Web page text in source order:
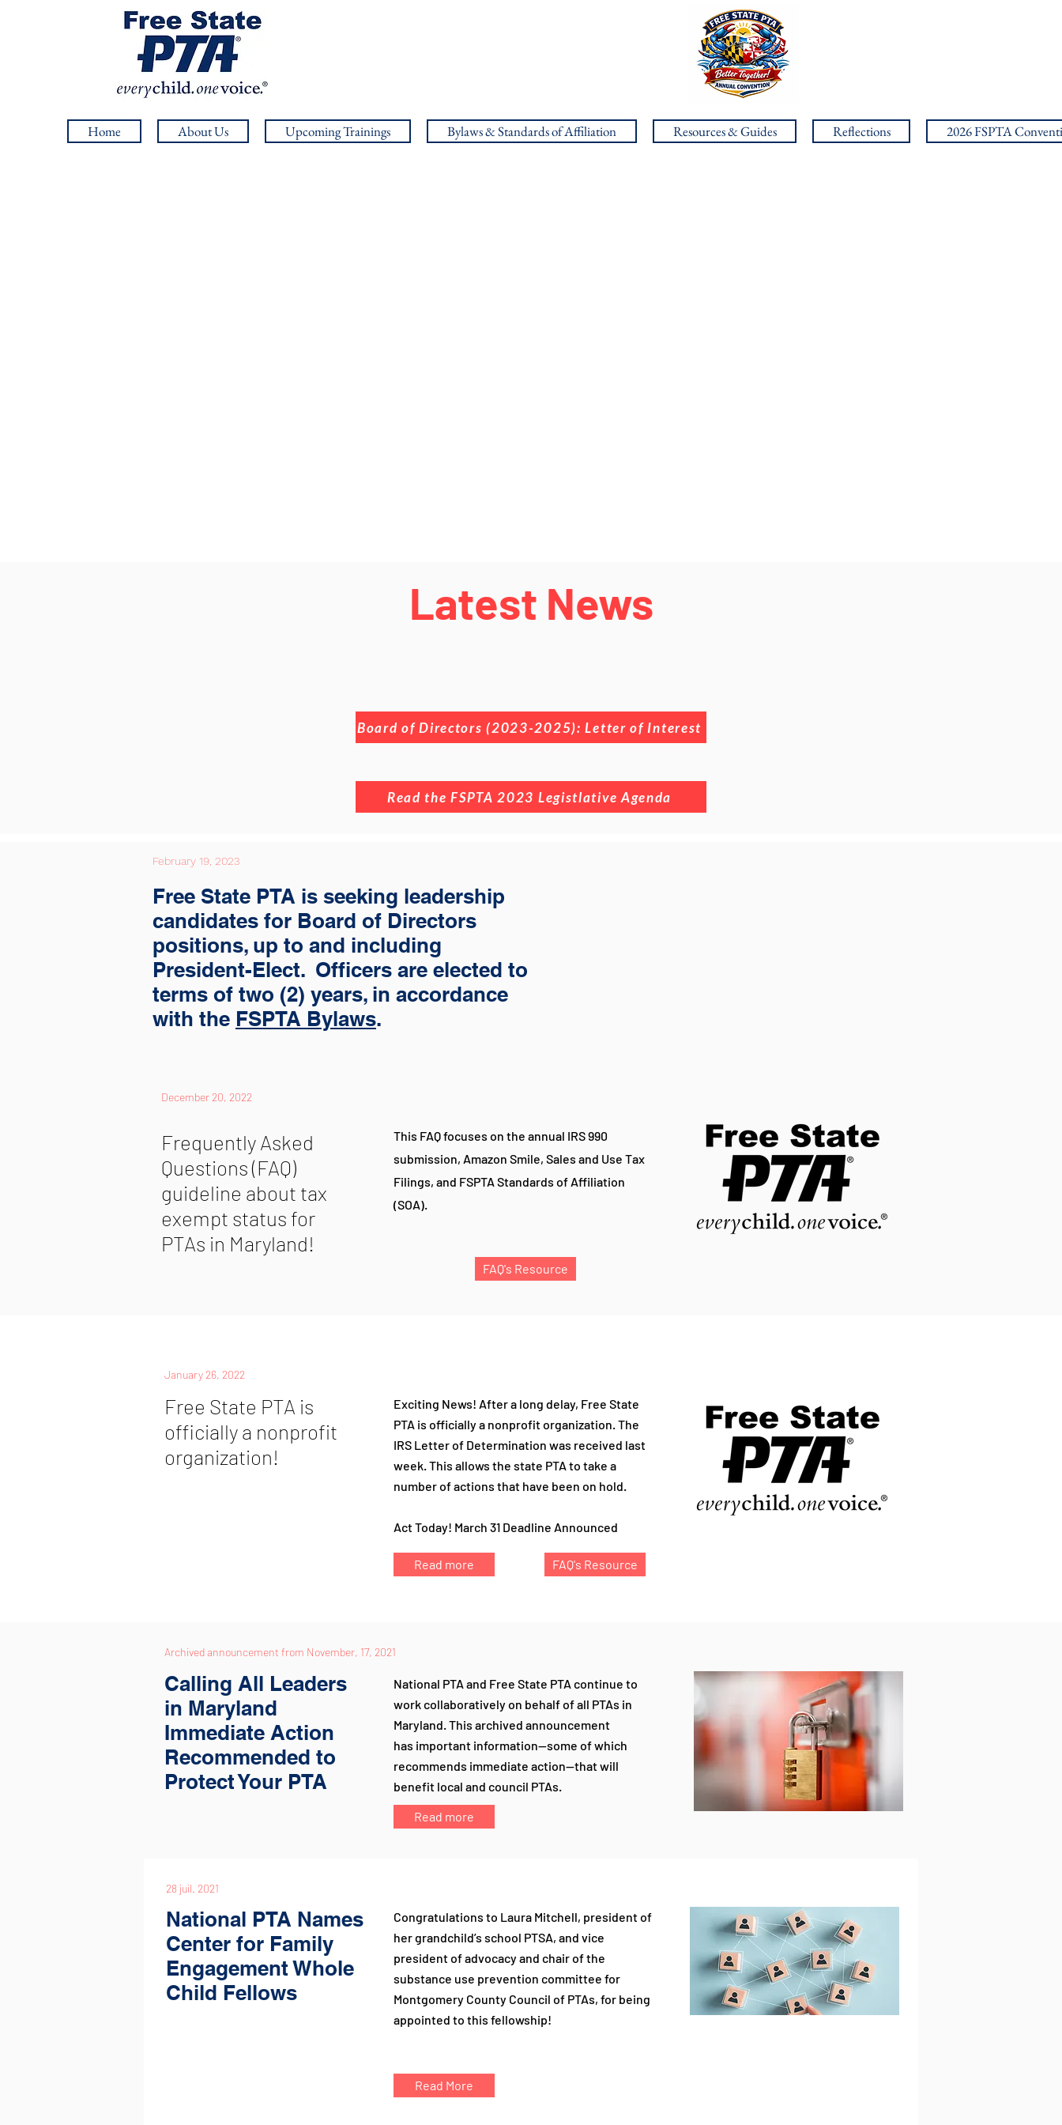
Home About Us Upcoming Trainings Bylaws & Standards of Affiliation Resources & Guides Reflections 2026 FSPTA
Latest News
Board of Directors (2023-2025): Letter of Interest
Read the FSPTA 2023 Legistlative Agenda
February 19, 2023
Free State PTA is seeking leadership
candidates for Board of Directors
positions, up to and including
President-Elect. Officers are elected to
terms of two (2) years, in accordance
with the FSPTA Bylaws.
December 20, 2022
Frequently Asked
Questions (FAQ)
guideline about tax
exempt status for
PTAs in Maryland!
This FAQ focuses on the annual IRS 990
submission, Amazon Smile, Sales and Use Tax
Filings, and FSPTAStandards of Affiliation
(SOA).
FAQ's Resource
January 26, 2022
Free State PTA is
officially a nonprofit
organization!
Exciting News! After a long delay, Free State
PTA is officially a nonprofit organization. The
IRS Letter of Determination was received last
week.This allows the state PTA to take a
number of actions that have been on hold.
Act Today! March 31 Deadline Announced
Read more FAQ's Resource
Archived announcement from November, 17, 2021
Calling All Leaders
in Maryland
Immediate Action
Recommended to
Protect Your PTA
National PTA and Free State PTA continue to
work collaboratively on behalf of all PTAs in
Maryland. This archived announcement
has important information—some of which
recommends immediate action—thatwill
benefit local and council PTAs.
Read more
28 juil. 2021
National PTA Names
Center for Family
Engagement Whole
Child Fellows
Congratulations to Laura Mitchell, president of
her grandchild’s school PTSA, and vice
president of advocacy and chair of the
substance use prevention committee for
Montgomery County Council of PTAs, for being
appointed to this fellowship!
Read More